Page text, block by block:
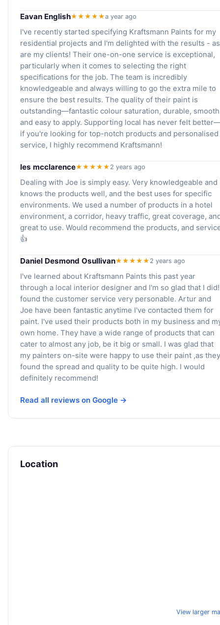
Eavan English★★★★★a year ago
I've recently started specifying Kraftsmann Paints for my
residential projects and I'm delighted with the results - as
are my clients! Their one-on-one service is exceptional,
particularly when it comes to selecting the right
specifications for the job. The team is incredibly
knowledgeable and always willing to go the extra mile to
ensure the best results. The quality of their paint is
outstanding—fantastic colour saturation, durable,
and easy to apply. Supporting local has never felt
if you're looking for top-notch products and personalised
service, I highly recommend Kraftsmann!
les mcclarence★★★★★ 2 years ago
Dealing with Joe is simply easy. Very knowledgeable and
knows the products well, and the best uses for specific
environments. We used a number of products in a hotel
environment, a corridor, heavy traffic, great coverage,
great to use. Would recommend the products, and
👍
Daniel Desmond Osullivan★★★★★ 2 years ago
I've learned about Kraftsmann Paints this past year
through a local interior designer and I'm so glad that I
found the customer service very personable. Artur and
Joe have been fantastic anytime I've contacted them for
paint. I've used their products both in my business and
own home. They have a wide range of products that can
cater to almost any job, be it big or small. I was glad that
my painters on-site were happy to use their paint ,as they
found the spread and quality to be quite high. I would
definitely recommend!
Read all reviews on Google →
Location
View larger